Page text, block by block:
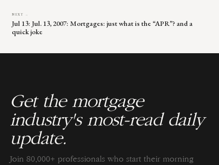
NEXT →
Jul 13: Jul. 13, 2007: Mortgages: just what is the “APR”? and a
quick joke
Get the mortgage
industry's most-read daily
update.
Join 80,000+ professionals who start their morning